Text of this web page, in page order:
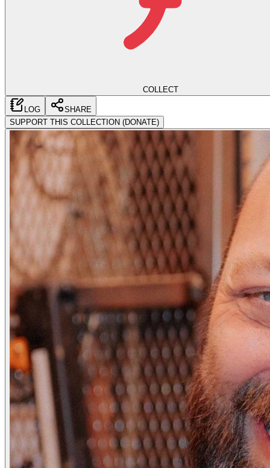
COLLECT
LOG
SHARE
SUPPORT THIS COLLECTION (DONATE)